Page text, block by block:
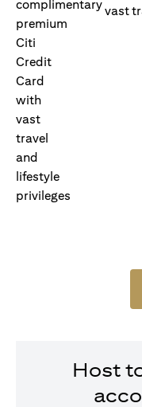
vast
Host